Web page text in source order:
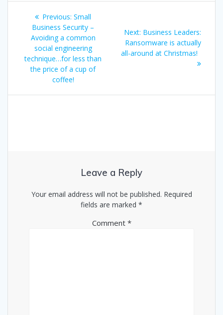
Post
navigation
Previous: Previous
post:
Small
Business Security –
Avoiding a common
social engineering
technique…for less than
the price of a cup of
coffee!
Next: Next
post:
Business Leaders:
Ransomware is actually
all-around at Christmas!
Leave a Reply
Your email address will not be published. Required
fields are marked *
Comment *